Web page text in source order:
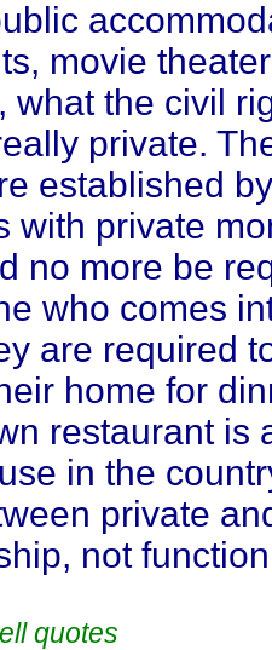
movie
what the civil
private.
established
with private
no more be
who comes
are required
home for
restaurant is
in the
private
not
quotes